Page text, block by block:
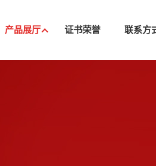
产品展厅 证书荣誉 联系方